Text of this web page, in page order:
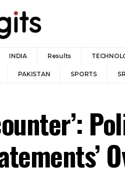
INDIA Results
PAKISTAN SPORTS